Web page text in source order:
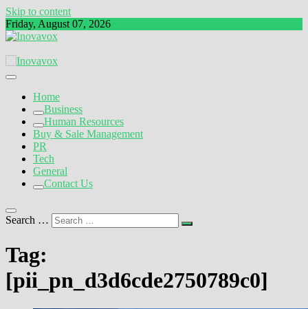
Skip to content
Friday, August 07, 2026
Inovavox
Home
Business
Human Resources
Buy & Sale Management
PR
Tech
General
Contact Us
Search …
Tag:
[pii_pn_d3d6cde2750789c0]